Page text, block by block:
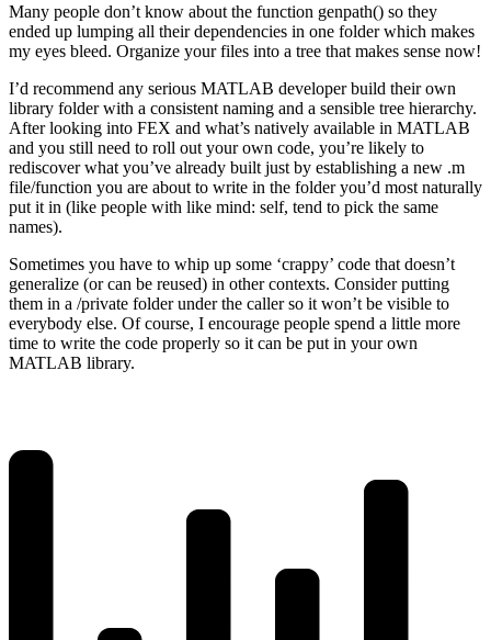
Many people don’t know about the function genpath() so they
ended up lumping all their dependencies in one folder which makes
my eyes bleed. Organize your files into a tree that makes sense now!
I’d recommend any serious MATLAB developer build their own
library folder with a consistent naming and a sensible tree hierarchy.
After looking into FEX and what’s natively available in MATLAB
and you still need to roll out your own code, you’re likely to
rediscover what you’ve already built just by establishing a new .m
file/function you are about to write in the folder you’d most naturally
put it in (like people with like mind: self, tend to pick the same
names).
Sometimes you have to whip up some ‘crappy’ code that doesn’t
generalize (or can be reused) in other contexts. Consider putting
them in a /private folder under the caller so it won’t be visible to
everybody else. Of course, I encourage people spend a little more
time to write the code properly so it can be put in your own
MATLAB library.